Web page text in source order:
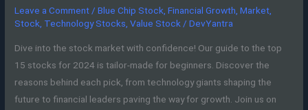
Leave a Comment/Blue Chip Stock,Financial Growth,Market,
Stock, Technology Stocks,Value Stock/DevYantra
Dive into the stock market with confidence! Our guide to the top
15 stocks for 2024 is tailor-made for beginners. Discover the
reasons behind each pick, from technology giants shaping the
future to financial leaders paving the way for growth. Join us on